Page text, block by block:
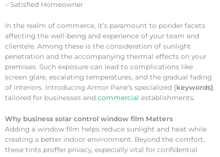
– Satisfied Homeowner
In the realm of commerce, it’s paramount to ponder facets
affecting the well-being and experience of your team and
clientele. Among these is the consideration of sunlight
penetration and the accompanying thermal effects on your
premises. Such exposure can lead to complications like
screen glare, escalating temperatures, and the gradual fading
of interiors. Introducing Armor Pane’s specialized {keywords},
tailored for businesses and commercial establishments.
Why business solar control window film Matters
Adding a window film helps reduce sunlight and heat while
creating a better indoor environment. Beyond the comfort,
these tints proffer privacy, especially vital for confidential